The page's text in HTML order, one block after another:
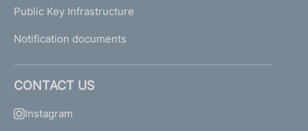
Public Key Infrastructure
Notification documents
CONTACT US
Instagram